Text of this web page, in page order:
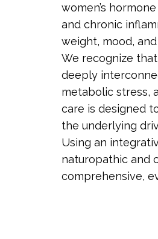
women’s
and chronic
weight, mood,
We recognize
deeply
metabolic stress,
care is designed
the underlying
Using an
naturopathic and
comprehensive,